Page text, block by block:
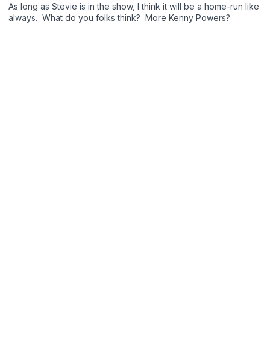
As long as Stevie is in the show, I think it will be a home-run like
always. What do you folks think? More Kenny Powers?